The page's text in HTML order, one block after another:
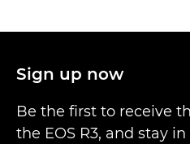
Sign up now
Be the first to receive
the EOS R3, and stay